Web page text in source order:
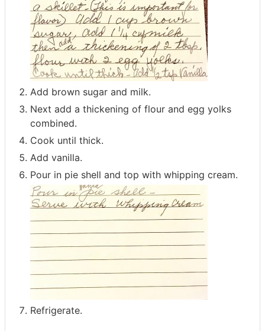
Add brown sugar and milk.
Next add a thickening of flour and egg yolks
combined.
Cook until thick.
Add vanilla.
Pour in pie shell and top with whipping cream.
Refrigerate.